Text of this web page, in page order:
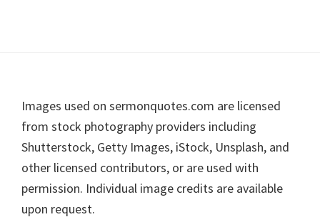
Footer
Images used on sermonquotes.com are licensed
from stock photography providers including
Shutterstock, Getty Images, iStock, Unsplash, and
other licensed contributors, or are used with
permission. Individual image credits are available
upon request.